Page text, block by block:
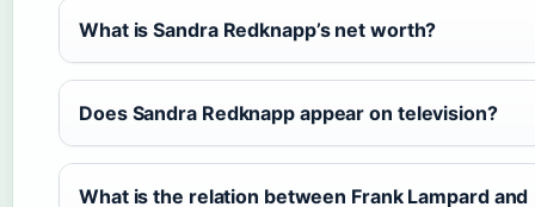
What is Sandra Redknapp’s net worth?
Does Sandra Redknapp appear on television?
What is the relation between Frank Lampard and